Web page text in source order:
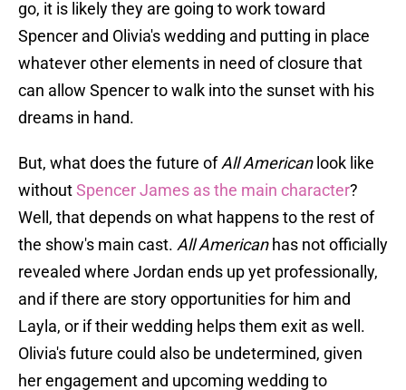
go, it is likely they are going to work toward
Spencer and Olivia's wedding and putting in place
whatever other elements in need of closure that
can allow Spencer to walk into the sunset with his
dreams in hand.
But, what does the future ofAll Americanlook like
withoutSpencer James as the main character?
Well, that depends on what happens to the rest of
the show's main cast. All Americanhas not officially
revealed where Jordan ends up yet professionally,
and if there are story opportunities for him and
Layla, or if their wedding helps them exit as well.
Olivia's future could also be undetermined, given
her engagement and upcoming wedding to